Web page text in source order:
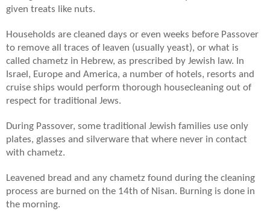
given treats like nuts.
Households are cleaned days or even weeks before Passover
to remove all traces of leaven (usually yeast), or what is
called chametz in Hebrew, as prescribed by Jewish law. In
Israel, Europe and America, a number of hotels, resorts and
cruise ships would perform thorough housecleaning out of
respect for traditional Jews.
During Passover, some traditional Jewish families use only
plates, glasses and silverware that where never in contact
with chametz.
Leavened bread and any chametz found during the cleaning
process are burned on the 14th of Nisan. Burning is done in
the morning.